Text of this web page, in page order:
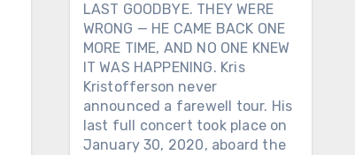
LAST GOODBYE. THEY WERE
WRONG — HE CAME BACK ONE
MORE TIME, AND NO ONE KNEW
IT WAS HAPPENING. Kris
Kristofferson never
announced a farewell tour. His
last full concert took place on
January 30, 2020, aboard the